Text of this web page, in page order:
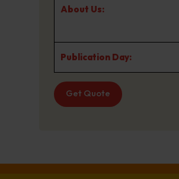
About Us:
Publication Day:
Get Quote